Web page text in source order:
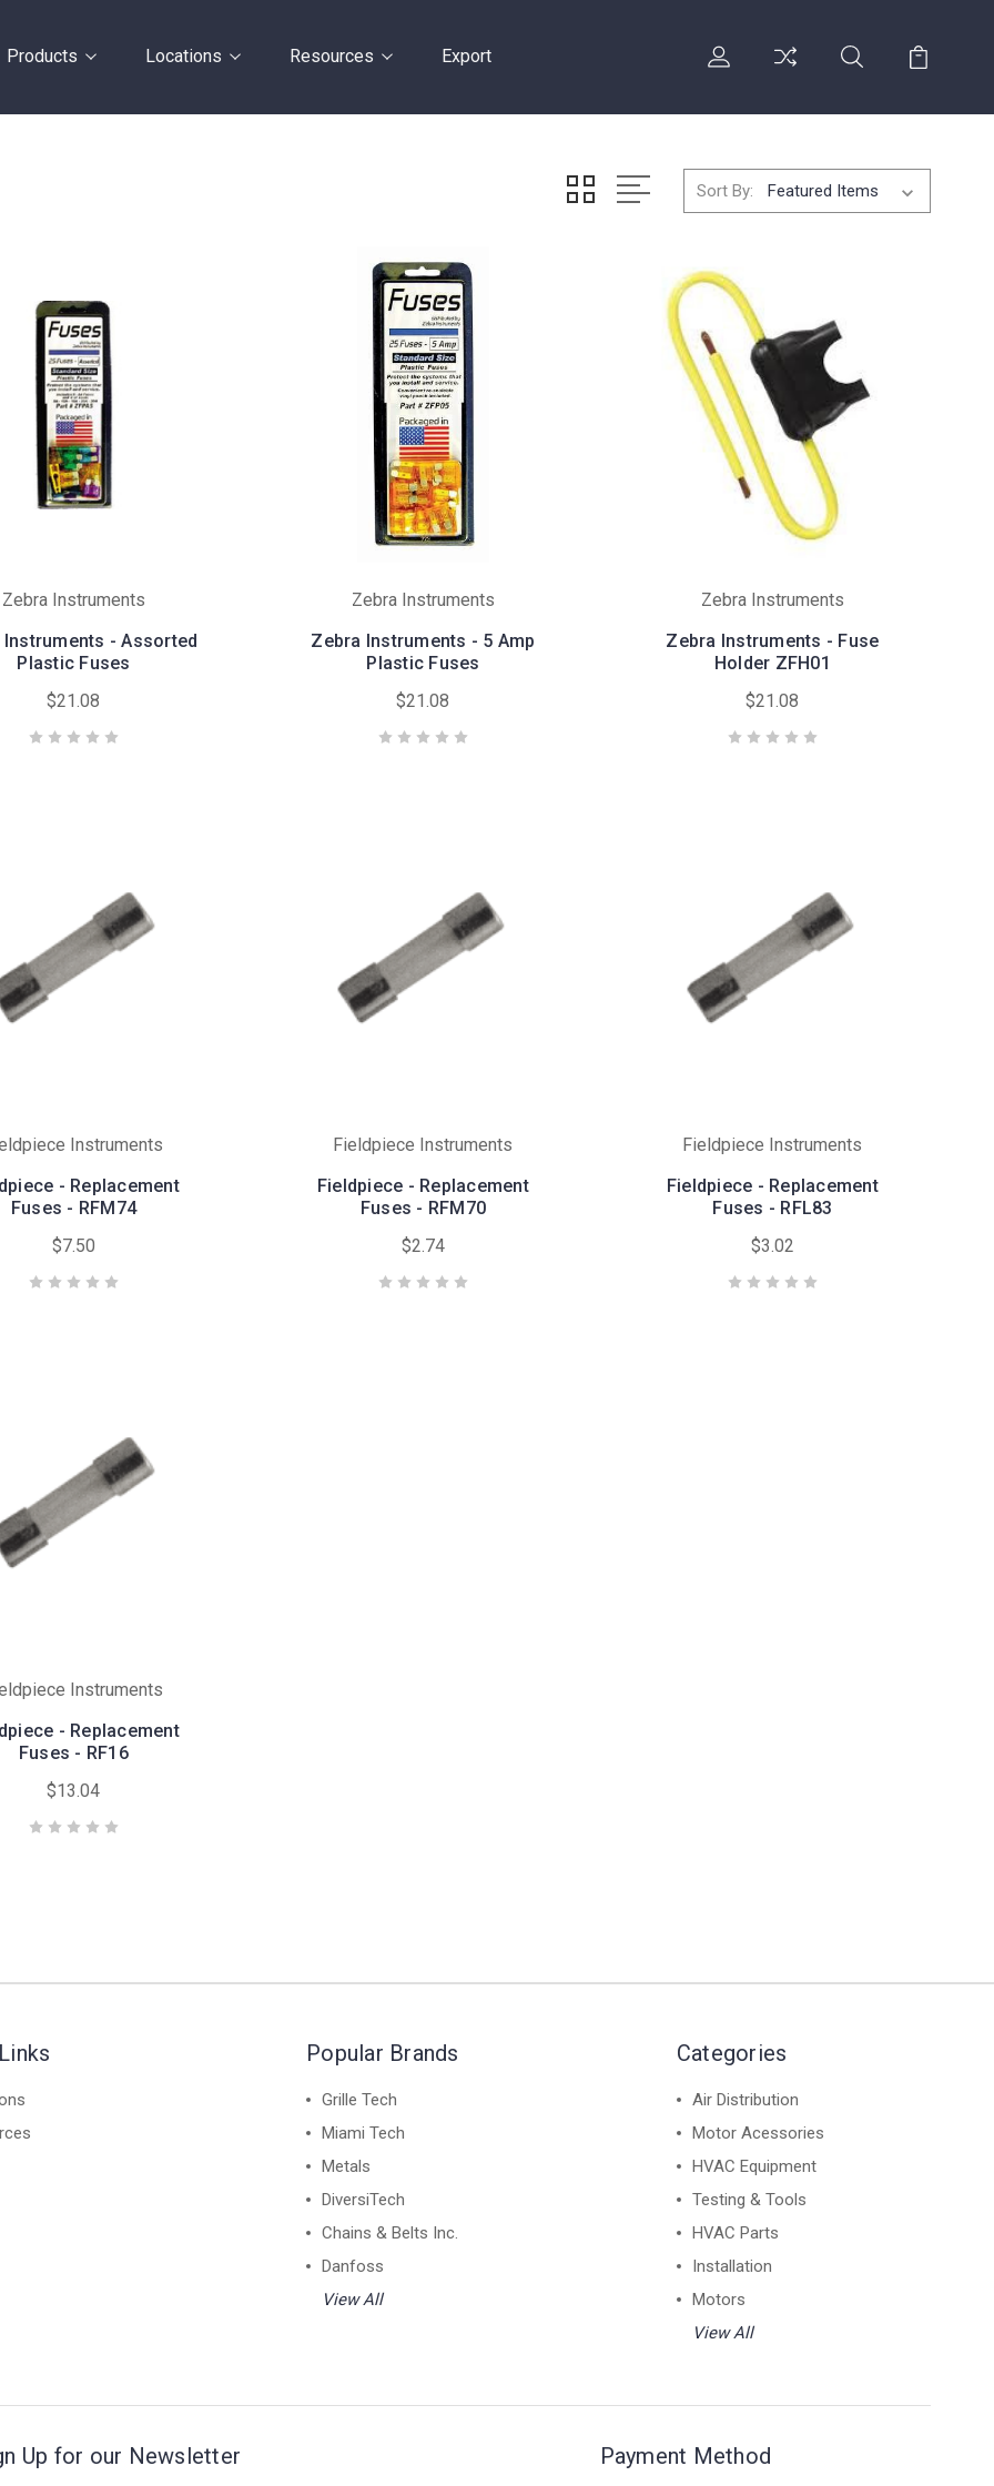
Products Locations Resources Export
Sort By:
Zebra Instruments
Instruments - Assorted
Plastic Fuses
$21.08
Zebra Instruments
Zebra Instruments - 5 Amp
Plastic Fuses
$21.08
Zebra Instruments
Zebra Instruments - Fuse
Holder ZFH01
$21.08
Instruments
- Replacement
Fuses - RFM74
$7.50
Fieldpiece Instruments
Fieldpiece - Replacement
Fuses - RFM70
$2.74
Fieldpiece Instruments
Fieldpiece - Replacement
Fuses - RFL83
$3.02
Instruments
- Replacement
Fuses - RF16
$13.04
Popular Brands
Grille Tech
Miami Tech
Metals
DiversiTech
Chains & Belts Inc.
Danfoss
View All
Categories
Air Distribution
Motor Acessories
HVAC Equipment
Testing & Tools
HVAC Parts
Installation
Motors
View All
Up for our Newsletter Payment Method